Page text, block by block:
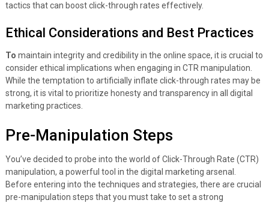
tactics that can boost click-through rates effectively.
Ethical Considerations and Best Practices
To maintain integrity and credibility in the online space, it is crucial to
consider ethical implications when engaging in CTR manipulation.
While the temptation to artificially inflate click-through rates may be
strong, it is vital to prioritize honesty and transparency in all digital
marketing practices.
Pre-Manipulation Steps
You’ve decided to probe into the world of Click-Through Rate (CTR)
manipulation, a powerful tool in the digital marketing arsenal.
Before entering into the techniques and strategies, there are crucial
pre-manipulation steps that you must take to set a strong